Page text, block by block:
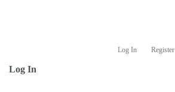
Log In Register
Log In